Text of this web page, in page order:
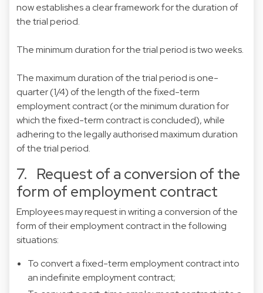
now establishes a clear framework for the duration of
the trial period.
The minimum duration for the trial period is two weeks.
The maximum duration of the trial period is one-
quarter (1/4) of the length of the fixed-term
employment contract (or the minimum duration for
which the fixed-term contract is concluded), while
adhering to the legally authorised maximum duration
of the trial period.
7. Request of a conversion of the
form of employment contract
Employees may request in writing a conversion of the
form of their employment contract in the following
situations:
To convert a fixed-term employment contract into
an indefinite employment contract;